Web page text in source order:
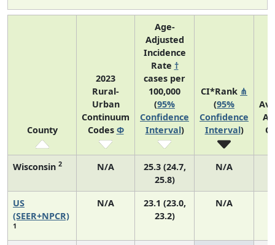
County
2023
Rural-
Urban
Continuum
Codes Φ
Age-
Adjusted
Incidence
Rate †
cases per
100,000
(95%
Confidence
Interval)
CI*Rank ⋔
(95%
Confidence
Interval)
Wisconsin 2 N/A
25.3 (24.7,
25.8)
N/A
US
(SEER+NPCR)
1
N/A
23.1 (23.0,
23.2)
N/A